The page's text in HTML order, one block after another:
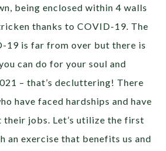
being enclosed within 4 walls
thanks to COVID-19. The
19 is far from over but there is
can do for your soul and
– that’s decluttering! There
have faced hardships and have
their jobs. Let’s utilize the first
an exercise that benefits us and